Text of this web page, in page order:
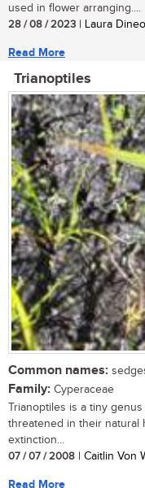
used in flower arranging....
28 / 08 / 2023 | Laura
Read More
Trianoptiles
Common names:
Family: Cyperaceae
Trianoptiles is a tiny
threatened in their natural
extinction...
07 / 07 / 2008 | Caitlin Von
Read More